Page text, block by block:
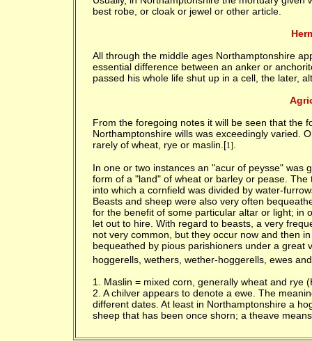
best robe, or cloak or jewel or other article.
All through the middle ages Northamptonshire
essential difference between an anker or
passed his whole life shut up in a cell, the later,
From the foregoing notes it will be seen that the
Northamptonshire wills was exceedingly varied.
rarely of wheat, rye or maslin.[1].
In one or two instances an "acur of peysse" was
form of a "land" of wheat or barley or pease.
into which a cornfield was divided by water-
Beasts and sheep were also very often
for the benefit of some particular altar or light; in
let out to hire. With regard to beasts, a very
not very common, but they occur now and then
bequeathed by pious parishioners under a great
hoggerells, wethers, wether-hoggerells, ewes
1. Maslin = mixed corn, generally wheat and rye
2. A chilver appears to denote a ewe. The
different dates. At least in Northamptonshire a
sheep that has been once shorn; a theave